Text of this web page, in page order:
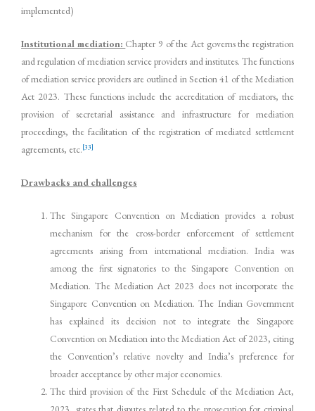
implemented)
Institutional mediation: Chapter 9 of the Act governs the registration
and regulation of mediation service providers and institutes. The functions
of mediation service providers are outlined in Section 41 of the Mediation
Act 2023. These functions include the accreditation of mediators, the
provision of secretarial assistance and infrastructure for mediation
proceedings, the facilitation of the registration of mediated settlement
agreements, etc.[33]
Drawbacks and challenges
The Singapore Convention on Mediation provides a robust
mechanism for the cross-border enforcement of settlement
agreements arising from international mediation. India was
among the first signatories to the Singapore Convention on
Mediation. The Mediation Act 2023 does not incorporate the
Singapore Convention on Mediation. The Indian Government
has explained its decision not to integrate the Singapore
Convention on Mediation into the Mediation Act of 2023, citing
the Convention’s relative novelty and India’s preference for
broader acceptance by other major economies.
The third provision of the First Schedule of the Mediation Act,